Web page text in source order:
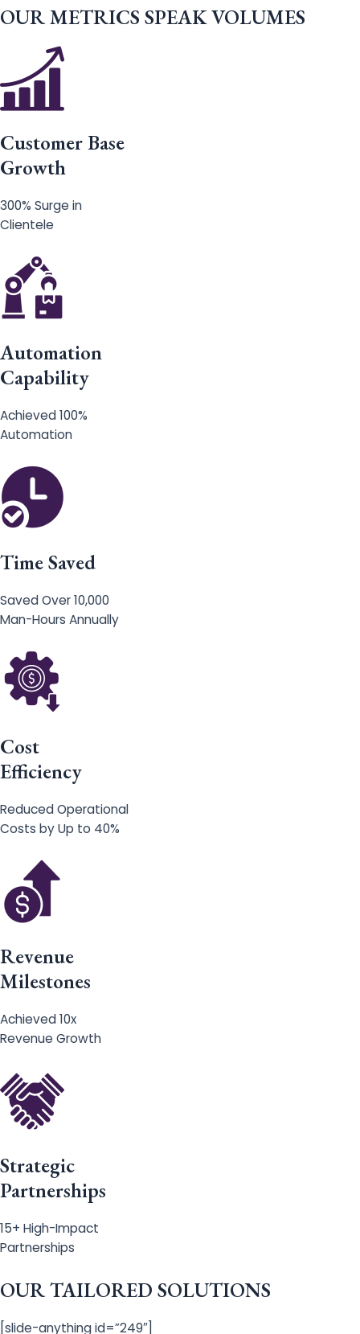
OUR METRICS SPEAK VOLUMES
Customer Base
Growth
300% Surge in
Clientele
Automation
Capability
Achieved 100%
Automation
Time Saved
Saved Over 10,000
Man-Hours Annually
Cost
Efficiency
Reduced Operational
Costs by Up to 40%
Revenue
Milestones
Achieved 10x
Revenue Growth
Strategic
Partnerships
15+ High-Impact
Partnerships
OUR TAILORED SOLUTIONS
[slide-anything id=”249″]